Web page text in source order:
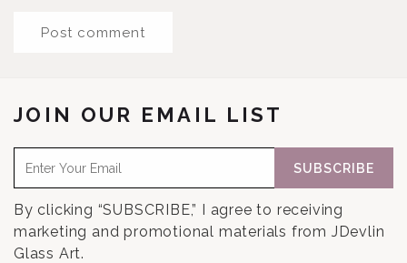
JOIN OUR EMAIL LIST
SUBSCRIBE
By clicking “SUBSCRIBE,” I agree to receiving
marketing and promotional materials from JDevlin
Glass Art.